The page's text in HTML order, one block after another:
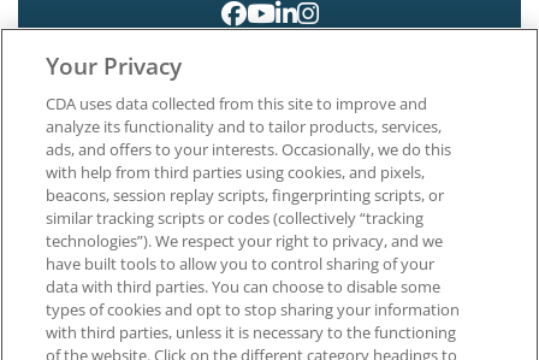
About CDA
Careers at CDA
The Dentists Insurance Company
CDA Foundation
Privacy Policy
Terms of Use
California Dental Association
Your Privacy
CDA uses data collected from this site to improve and
analyze its functionality and to tailor products, services,
ads, and offers to your interests. Occasionally, we do this
with help from third parties using cookies, and pixels,
beacons, session replay scripts, fingerprinting scripts, or
similar tracking scripts or codes (collectively “tracking
technologies”). We respect your right to privacy, and we
have built tools to allow you to control sharing of your
data with third parties. You can choose to disable some
types of cookies and opt to stop sharing your information
with third parties, unless it is necessary to the functioning
of the website. Click on the different category headings to